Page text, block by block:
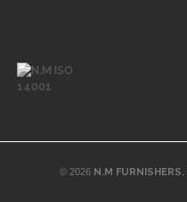
© 2026 N.M FURNISHERS.